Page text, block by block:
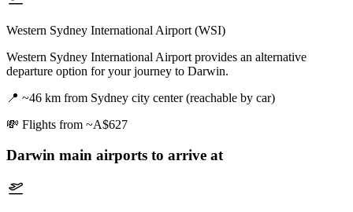
Western Sydney International Airport (WSI)
Western Sydney International Airport provides an alternative
departure option for your journey to Darwin.
📍 ~46 km from Sydney city center (reachable by car)
💸 Flights from ~A$627
Darwin main airports to arrive at